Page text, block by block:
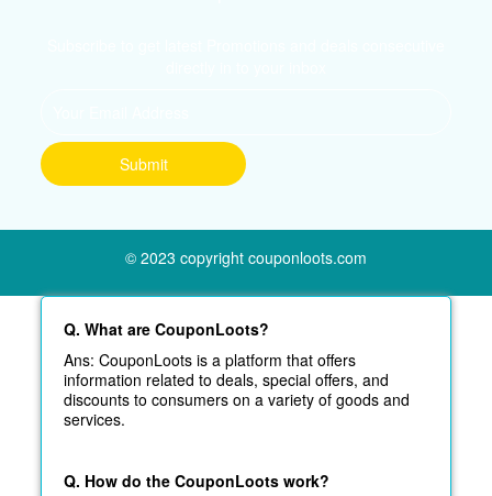
© 2023 copyright couponloots.com
Q. What are CouponLoots?
Ans: CouponLoots is a platform that offers
information related to deals, special offers, and
discounts to consumers on a variety of goods and
services.
Q. How do the CouponLoots work?